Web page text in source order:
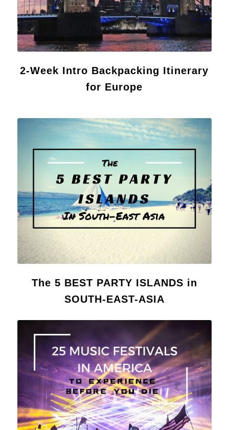
2-Week Intro Backpacking Itinerary
for Europe
The 5 BEST PARTY ISLANDS in
SOUTH-EAST-ASIA